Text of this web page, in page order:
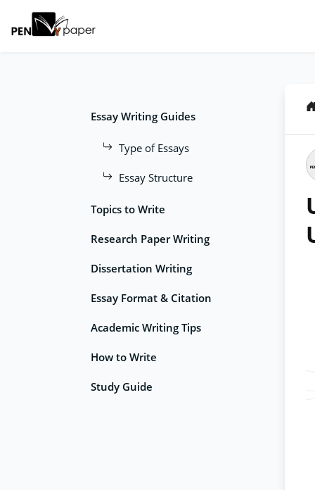
Essay Writing Guides
Type of Essays
Essay Structure
Topics to Write
Research Paper Writing
Dissertation Writing
Essay Format & Citation
Academic Writing Tips
How to Write
Study Guide